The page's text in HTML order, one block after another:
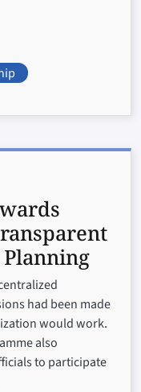
had been made
would work.
also
to participate